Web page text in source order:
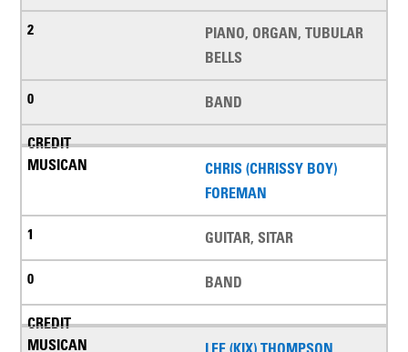
PIANO, ORGAN, TUBULAR
BELLS
BAND
CHRIS (CHRISSY BOY)
FOREMAN
GUITAR, SITAR
BAND